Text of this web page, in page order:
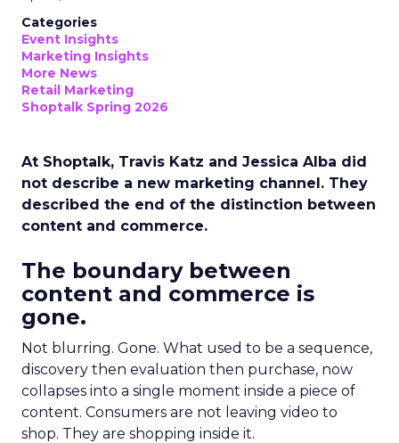
Categories
Event Insights
Marketing Insights
More News
Retail Marketing
Shoptalk Spring 2026
At Shoptalk, Travis Katz and Jessica Alba did
not describe a new marketing channel. They
described the end of the distinction between
content and commerce.
The boundary between
content and commerce is
gone.
Not blurring. Gone. What used to be a sequence,
discovery then evaluation then purchase, now
collapses into a single moment inside a piece of
content. Consumers are not leaving video to
shop. They are shopping inside it.